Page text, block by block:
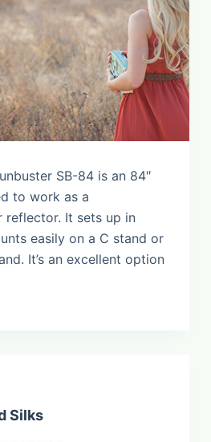
SB-84 is an 84″
to work as a
reflector. It sets up in
easily on a C stand or
It’s an excellent option
Silks